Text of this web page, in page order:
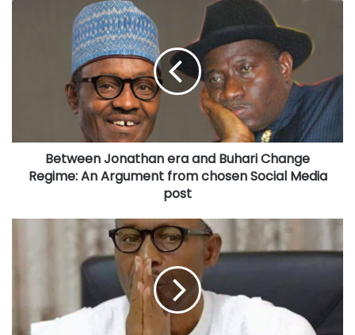
Argument
chosen
Between Jonathan era and Buhari Change
Regime: An Argument from chosen Social Media
post
uncomfortable
disrupts
Bauchi